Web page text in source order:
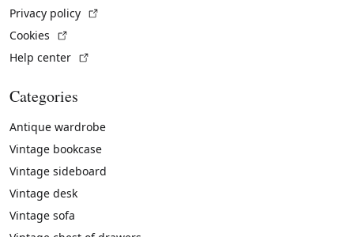
Privacy policy
Cookies
Help center
Categories
Antique wardrobe
Vintage bookcase
Vintage sideboard
Vintage desk
Vintage sofa